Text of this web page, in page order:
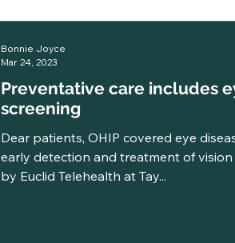
Preventative care includes
screening
Dear patients, OHIP covered eye
early detection and treatment of vision
by Euclid Telehealth at Tay...
Bonnie Joyce
Mar 24, 2023